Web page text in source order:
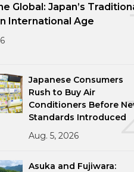
Global: Japan’s
International Age
Japanese Consumers
Rush to Buy Air
Conditioners Before
Standards Introduced
Aug. 5, 2026
Asuka and Fujiwara: